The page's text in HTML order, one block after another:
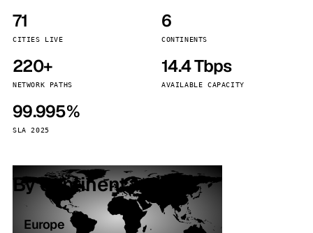
71
CITIES LIVE
6
CONTINENTS
220+
NETWORK PATHS
14.4 Tbps
AVAILABLE CAPACITY
99.995%
SLA 2025
By continent
Europe